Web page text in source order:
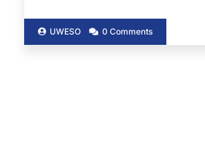
UWESO 0 Comments